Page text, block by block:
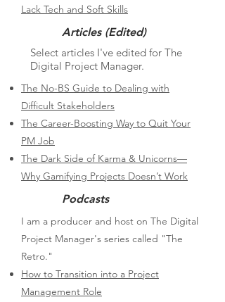
Lack Tech and Soft Skills
Articles (Edited)
Select articles I've edited for The
Digital Project Manager.
The No-BS Guide to Dealing with
Difficult Stakeholders
The Career-Boosting Way to Quit Your
PM Job​
The Dark Side of Karma & Unicorns—
Why Gamifying Projects Doesn’t Work
Podcasts
I am a producer and host on The Digital
Project Manager's series called "The
Retro."
How to Transition into a Project
Management Role